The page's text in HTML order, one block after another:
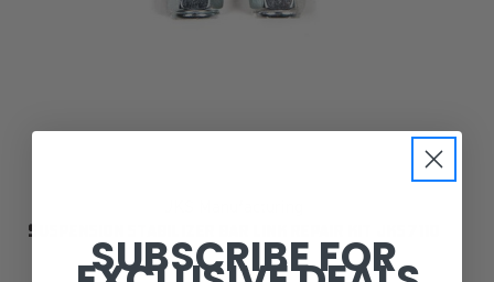
SUSPENSION STABILIZER BAR LINK REPAIR KIT JKS7110
SUBSCRIBE FOR